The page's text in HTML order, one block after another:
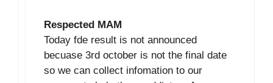
Respected MAM
Today fde result is not announced
becuase 3rd october is not the final date
so we can collect infomation to our